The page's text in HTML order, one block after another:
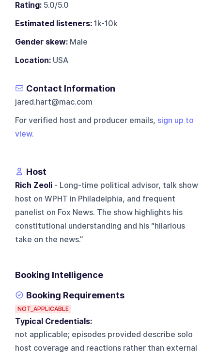
Rating: 5.0/5.0
Estimated listeners: 1k-10k
Gender skew: Male
Location: USA
Contact Information
jared.hart@mac.com
For verified host and producer emails, sign up to
view.
Host
Rich Zeoli - Long-time political advisor, talk show
host on WPHT in Philadelphia, and frequent
panelist on Fox News. The show highlights his
constitutional understanding and his “hilarious
take on the news.”
Booking Intelligence
Booking Requirements
NOT_APPLICABLE
Typical Credentials:
not applicable; episodes provided describe solo
host coverage and reactions rather than external